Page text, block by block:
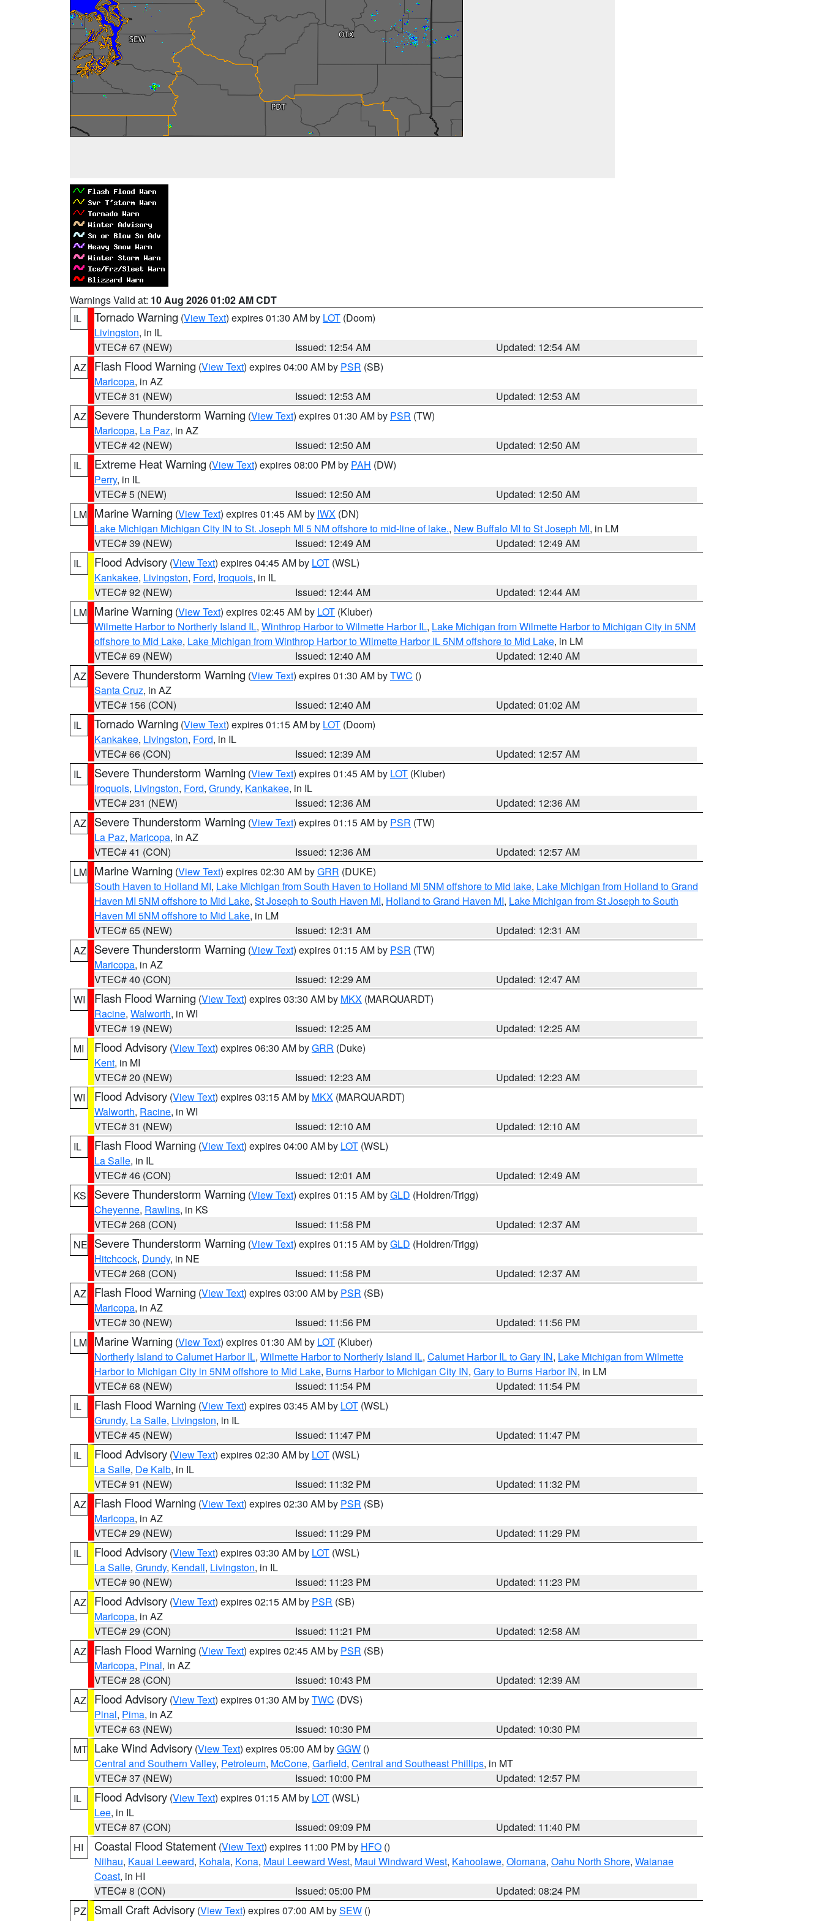
Warnings Valid at: 10 Aug 2026 01:02 AM CDT
IL
Tornado Warning (View Text) expires 01:30 AM by LOT (Doom)
Livingston, in IL
VTEC# 67 (NEW)
Issued: 12:54 AM
Updated: 12:54 AM
AZ
Flash Flood Warning (View Text) expires 04:00 AM by PSR (SB)
Maricopa, in AZ
VTEC# 31 (NEW)
Issued: 12:53 AM
Updated: 12:53 AM
AZ
Severe Thunderstorm Warning (View Text) expires 01:30 AM by PSR (TW)
Maricopa, La Paz, in AZ
VTEC# 42 (NEW)
Issued: 12:50 AM
Updated: 12:50 AM
IL
Extreme Heat Warning (View Text) expires 08:00 PM by PAH (DW)
Perry, in IL
VTEC# 5 (NEW)
Issued: 12:50 AM
Updated: 12:50 AM
LM Marine Warning (View Text) expires 01:45 AM by IWX (DN)
Lake Michigan Michigan City IN to St. Joseph MI 5 NM offshore to mid-line of lake., New Buffalo MI to St Joseph MI, in LM
VTEC# 39 (NEW)
Issued: 12:49 AM
Updated: 12:49 AM
IL
Flood Advisory (View Text) expires 04:45 AM by LOT (WSL)
Kankakee, Livingston, Ford, Iroquois, in IL
VTEC# 92 (NEW)
Issued: 12:44 AM
Updated: 12:44 AM
LM Marine Warning (View Text) expires 02:45 AM by LOT (Kluber)
Wilmette Harbor to Northerly Island IL, Winthrop Harbor to Wilmette Harbor IL, Lake Michigan from Wilmette Harbor to Michigan City in 5NM
offshore to Mid Lake, Lake Michigan from Winthrop Harbor to Wilmette Harbor IL 5NM offshore to Mid Lake, in LM
VTEC# 69 (NEW)
Issued: 12:40 AM
Updated: 12:40 AM
AZ
Severe Thunderstorm Warning (View Text) expires 01:30 AM byTWC ()
Santa Cruz, in AZ
VTEC# 156 (CON)
Issued: 12:40 AM
Updated: 01:02 AM
IL
Tornado Warning (View Text) expires 01:15 AM by LOT (Doom)
Kankakee, Livingston, Ford, in IL
VTEC# 66 (CON)
Issued: 12:39 AM
Updated: 12:57 AM
IL
Severe Thunderstorm Warning (View Text) expires 01:45 AM by LOT (Kluber)
Iroquois, Livingston, Ford, Grundy, Kankakee, in IL
VTEC# 231 (NEW)
Issued: 12:36 AM
Updated: 12:36 AM
AZ
Severe Thunderstorm Warning (View Text) expires 01:15 AM by PSR (TW)
La Paz, Maricopa, in AZ
VTEC# 41 (CON)
Issued: 12:36 AM
Updated: 12:57 AM
LM Marine Warning (View Text) expires 02:30 AM byGRR (DUKE)
South Haven to Holland MI, Lake Michigan from South Haven to Holland MI 5NM offshore to Mid lake, Lake Michigan from Holland to Grand
Haven MI 5NM offshore to Mid Lake, St Joseph to South Haven MI, Holland to Grand Haven MI, Lake Michigan from St Joseph to South
Haven MI 5NM offshore to Mid Lake, in LM
VTEC# 65 (NEW)
Issued: 12:31 AM
Updated: 12:31 AM
AZ
Severe Thunderstorm Warning (View Text) expires 01:15 AM by PSR (TW)
Maricopa, in AZ
VTEC# 40 (CON)
Issued: 12:29 AM
Updated: 12:47 AM
WI
Flash Flood Warning (View Text) expires 03:30 AM by MKX (MARQUARDT)
Racine, Walworth, in WI
VTEC# 19 (NEW)
Issued: 12:25 AM
Updated: 12:25 AM
MI
Flood Advisory (View Text) expires 06:30 AM byGRR (Duke)
Kent, in MI
VTEC# 20 (NEW)
Issued: 12:23 AM
Updated: 12:23 AM
WI
Flood Advisory (View Text) expires 03:15 AM by MKX (MARQUARDT)
Walworth, Racine, in WI
VTEC# 31 (NEW)
Issued: 12:10 AM
Updated: 12:10 AM
IL
Flash Flood Warning (View Text) expires 04:00 AM by LOT (WSL)
La Salle, in IL
VTEC# 46 (CON)
Issued: 12:01 AM
Updated: 12:49 AM
KS
Severe Thunderstorm Warning (View Text) expires 01:15 AM byGLD (Holdren/Trigg)
Cheyenne, Rawlins, in KS
VTEC# 268 (CON)
Issued: 11:58 PM
Updated: 12:37 AM
NE Severe Thunderstorm Warning (View Text) expires 01:15 AM byGLD (Holdren/Trigg)
Hitchcock, Dundy, in NE
VTEC# 268 (CON)
Issued: 11:58 PM
Updated: 12:37 AM
AZ
Flash Flood Warning (View Text) expires 03:00 AM by PSR (SB)
Maricopa, in AZ
VTEC# 30 (NEW)
Issued: 11:56 PM
Updated: 11:56 PM
LM Marine Warning (View Text) expires 01:30 AM by LOT (Kluber)
Northerly Island to Calumet Harbor IL, Wilmette Harbor to Northerly Island IL, Calumet Harbor IL to Gary IN, Lake Michigan from Wilmette
Harbor to Michigan City in 5NM offshore to Mid Lake, Burns Harbor to Michigan City IN, Gary to Burns Harbor IN, in LM
VTEC# 68 (NEW)
Issued: 11:54 PM
Updated: 11:54 PM
IL
Flash Flood Warning (View Text) expires 03:45 AM by LOT (WSL)
Grundy, La Salle, Livingston, in IL
VTEC# 45 (NEW)
Issued: 11:47 PM
Updated: 11:47 PM
IL
Flood Advisory (View Text) expires 02:30 AM by LOT (WSL)
La Salle, De Kalb, in IL
VTEC# 91 (NEW)
Issued: 11:32 PM
Updated: 11:32 PM
AZ
Flash Flood Warning (View Text) expires 02:30 AM by PSR (SB)
Maricopa, in AZ
VTEC# 29 (NEW)
Issued: 11:29 PM
Updated: 11:29 PM
IL
Flood Advisory (View Text) expires 03:30 AM by LOT (WSL)
La Salle, Grundy, Kendall, Livingston, in IL
VTEC# 90 (NEW)
Issued: 11:23 PM
Updated: 11:23 PM
AZ
Flood Advisory (View Text) expires 02:15 AM by PSR (SB)
Maricopa, in AZ
VTEC# 29 (CON)
Issued: 11:21 PM
Updated: 12:58 AM
AZ
Flash Flood Warning (View Text) expires 02:45 AM by PSR (SB)
Maricopa, Pinal, in AZ
VTEC# 28 (CON)
Issued: 10:43 PM
Updated: 12:39 AM
AZ
Flood Advisory (View Text) expires 01:30 AM byTWC (DVS)
Pinal, Pima, in AZ
VTEC# 63 (NEW)
Issued: 10:30 PM
Updated: 10:30 PM
MT Lake Wind Advisory (View Text) expires 05:00 AM byGGW ()
Central and Southern Valley, Petroleum, McCone, Garfield, Central and Southeast Phillips, in MT
VTEC# 37 (NEW)
Issued: 10:00 PM
Updated: 12:57 PM
IL
Flood Advisory (View Text) expires 01:15 AM by LOT (WSL)
Lee, in IL
VTEC# 87 (CON)
Issued: 09:09 PM
Updated: 11:40 PM
HI
Coastal Flood Statement (View Text) expires 11:00 PM by HFO ()
Niihau, Kauai Leeward, Kohala, Kona, Maui Leeward West, Maui Windward West, Kahoolawe, Olomana, Oahu North Shore, Waianae
Coast, in HI
VTEC# 8 (CON)
Issued: 05:00 PM
Updated: 08:24 PM
PZ
Small Craft Advisory (View Text) expires 07:00 AM bySEW ()